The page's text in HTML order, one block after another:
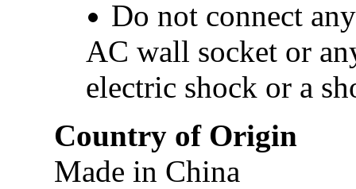
Do not connect
AC wall socket or
electric shock or a
Country of Origin
Made in China